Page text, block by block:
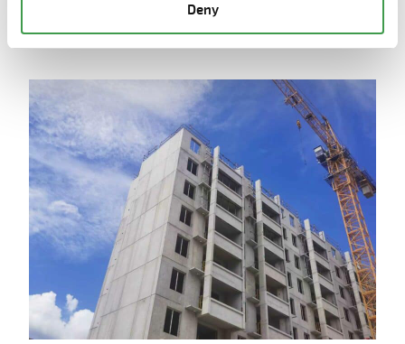
Deny
mechanical lifting and detachable safety barriers.